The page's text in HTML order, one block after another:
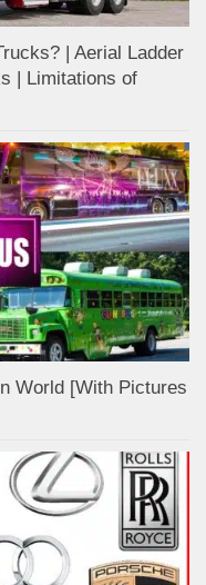
| Aerial Ladder
| Limitations of
World [With Pictures